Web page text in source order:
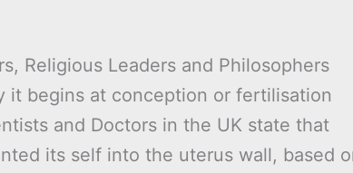
Religious Leaders and Philosophers
it begins at conception or fertilisation
and Doctors in the UK state that
its self into the uterus wall, based